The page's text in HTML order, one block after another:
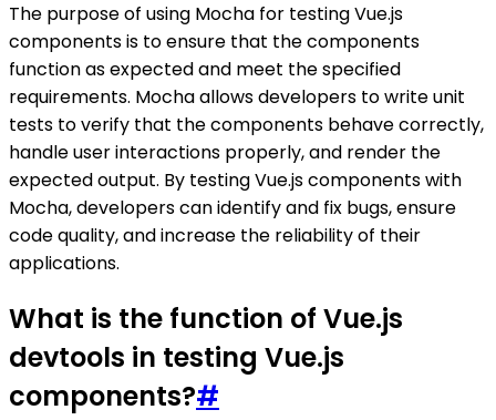
The purpose of using Mocha for testing Vue.js
components is to ensure that the components
function as expected and meet the specified
requirements. Mocha allows developers to write unit
tests to verify that the components behave correctly,
handle user interactions properly, and render the
expected output. By testing Vue.js components with
Mocha, developers can identify and fix bugs, ensure
code quality, and increase the reliability of their
applications.
What is the function of Vue.js
devtools in testing Vue.js
components?#